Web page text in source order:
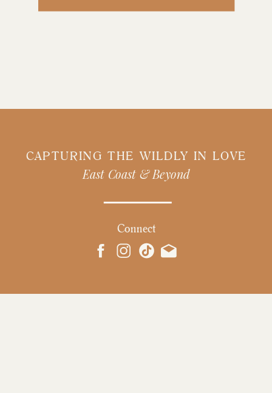
CAPTURING THE WILDLY IN LOVE
East Coast & Beyond
Connect